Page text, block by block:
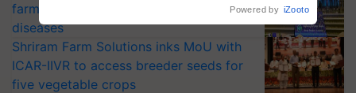
farmers combat devastating crop
diseases
Shriram Farm Solutions inks MoU with
ICAR-IIVR to access breeder seeds for
five vegetable crops
Powered by iZooto